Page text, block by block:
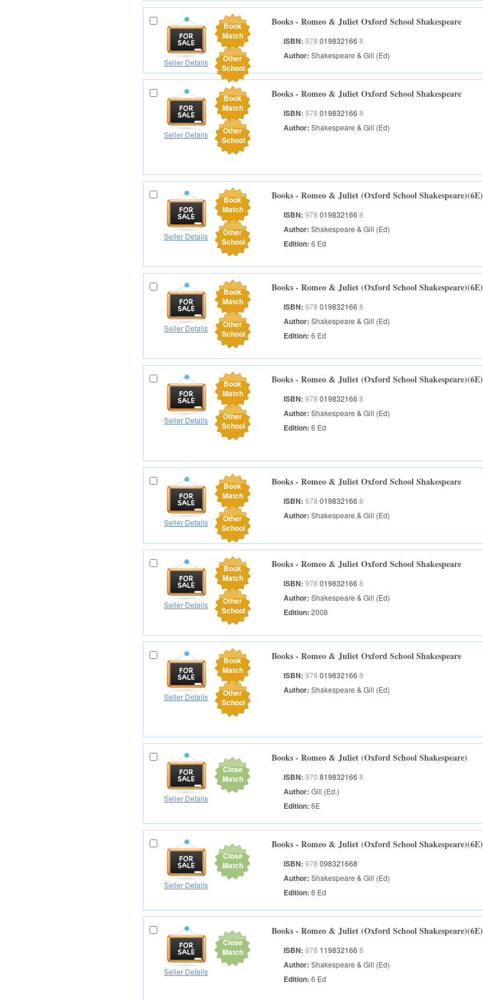
Book
Match
Other
School
Seller Details
Books - Romeo & Juliet Oxford School Shakespeare
ISBN:978 019832166 8
Author:Shakespeare & Gill (Ed)
Book
Match
Other
School
Seller Details
Books - Romeo & Juliet Oxford School Shakespeare
ISBN:978 019832166 8
Author:Shakespeare & Gill (Ed)
Book
Match
Other
School
Seller Details
Books - Romeo & Juliet (Oxford School Shakespeare)(6E)
ISBN:978 019832166 8
Author:Shakespeare & Gill (Ed)
Edition:6 Ed
Book
Match
Other
School
Seller Details
Books - Romeo & Juliet (Oxford School Shakespeare)(6E)
ISBN:978 019832166 8
Author:Shakespeare & Gill (Ed)
Edition:6 Ed
Book
Match
Other
School
Seller Details
Books - Romeo & Juliet (Oxford School Shakespeare)(6E)
ISBN:978 019832166 8
Author:Shakespeare & Gill (Ed)
Edition:6 Ed
Book
Match
Other
School
Seller Details
Books - Romeo & Juliet Oxford School Shakespeare
ISBN:978 019832166 8
Author:Shakespeare & Gill (Ed)
Book
Match
Other
School
Seller Details
Books - Romeo & Juliet Oxford School Shakespeare
ISBN:978 019832166 8
Author:Shakespeare & Gill (Ed)
Edition:2008
Book
Match
Other
School
Seller Details
Books - Romeo & Juliet Oxford School Shakespeare
ISBN:978 019832166 8
Author:Shakespeare & Gill (Ed)
Close
Match
Seller Details
Books - Romeo & Juliet (Oxford School Shakespeare)
ISBN:970 819832166 8
Author:Gill (Ed.)
Edition:6E
Close
Match
Seller Details
Books - Romeo & Juliet (Oxford School Shakespeare)(6E)
ISBN:978 098321668
Author:Shakespeare & Gill (Ed)
Edition:6 Ed
Close
Match
Seller Details
Books - Romeo & Juliet (Oxford School Shakespeare)(6E)
ISBN:978 119832166 8
Author:Shakespeare & Gill (Ed)
Edition:6 Ed